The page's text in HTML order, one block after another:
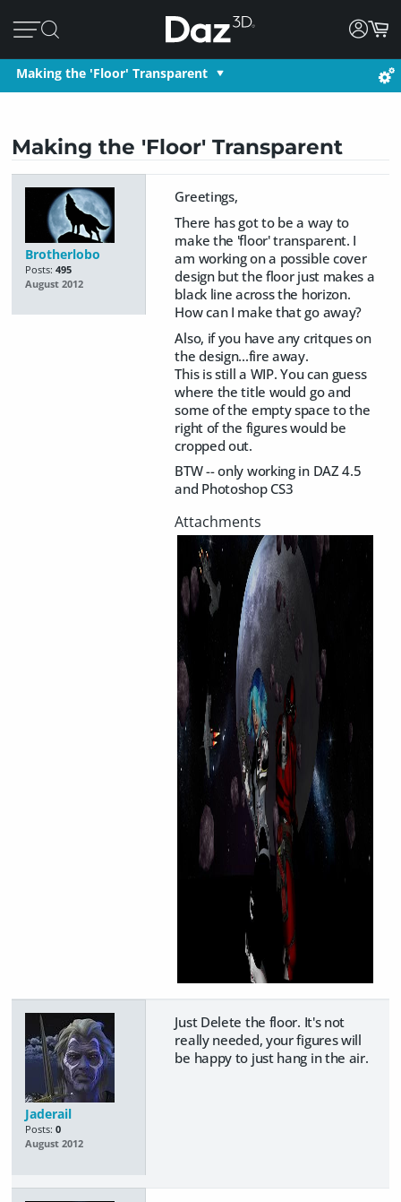
Making the 'Floor' Transparent
Making the 'Floor' Transparent
Brotherlobo
Posts: 495
August 2012
Greetings,
There has got to be a way to
make the 'floor' transparent. I
am working on a possible cover
design but the floor just makes a
black line across the horizon.
How can I make that go away?
Also, if you have any critques on
the design...fire away.
This is still a WIP. You can guess
where the title would go and
some of the empty space to the
right of the figures would be
cropped out.
BTW -- only working in DAZ 4.5
and Photoshop CS3
Jaderail
Posts: 0
August 2012
Just Delete the floor. It's not
really needed, your figures will
be happy to just hang in the air.